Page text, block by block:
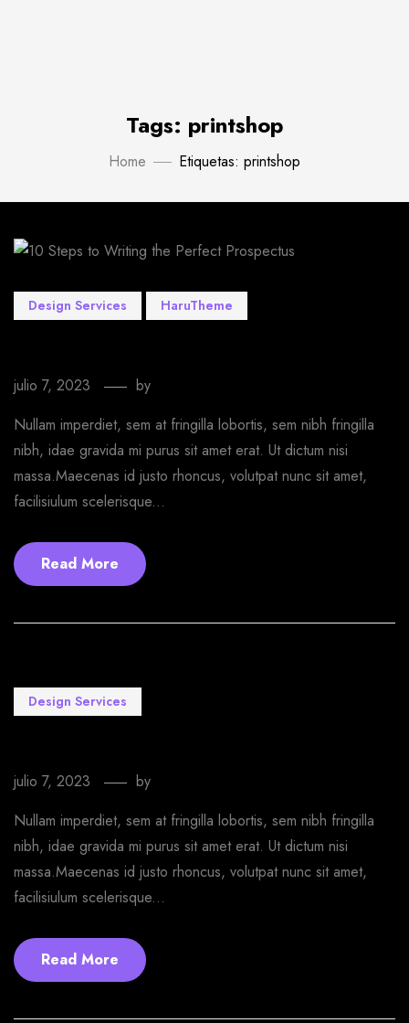
Tags: printshop
Home Etiquetas: printshop
Design Services HaruTheme
julio 7, 2023 by
Nullam imperdiet, sem at fringilla lobortis, sem nibh fringilla
nibh, idae gravida mi purus sit amet erat. Ut dictum nisi
massa.Maecenas id justo rhoncus, volutpat nunc sit amet,
facilisiulum scelerisque...
Read More
Design Services
julio 7, 2023 by
Nullam imperdiet, sem at fringilla lobortis, sem nibh fringilla
nibh, idae gravida mi purus sit amet erat. Ut dictum nisi
massa.Maecenas id justo rhoncus, volutpat nunc sit amet,
facilisiulum scelerisque...
Read More